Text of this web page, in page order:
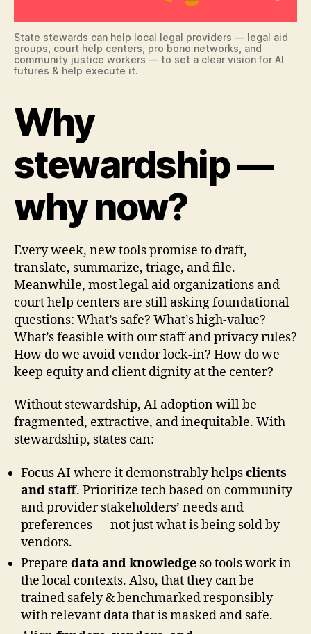
State stewards can help local legal providers — legal aid
groups, court help centers, pro bono networks, and
community justice workers — to set a clear vision for AI
futures & help execute it.
Why
stewardship —
why now?
Every week, new tools promise to draft,
translate, summarize, triage, and file.
Meanwhile, most legal aid organizations and
court help centers are still asking foundational
questions: What’s safe? What’s high-value?
What’s feasible with our staff and privacy rules?
How do we avoid vendor lock-in? How do we
keep equity and client dignity at the center?
Without stewardship, AI adoption will be
fragmented, extractive, and inequitable. With
stewardship, states can:
Focus AI where it demonstrably helpsclients
and staff. Prioritize tech based on community
and provider stakeholders’ needs and
preferences — not just what is being sold by
vendors.
Prepare data and knowledge so tools work in
the local contexts. Also, that they can be
trained safely & benchmarked responsibly
with relevant data that is masked and safe.